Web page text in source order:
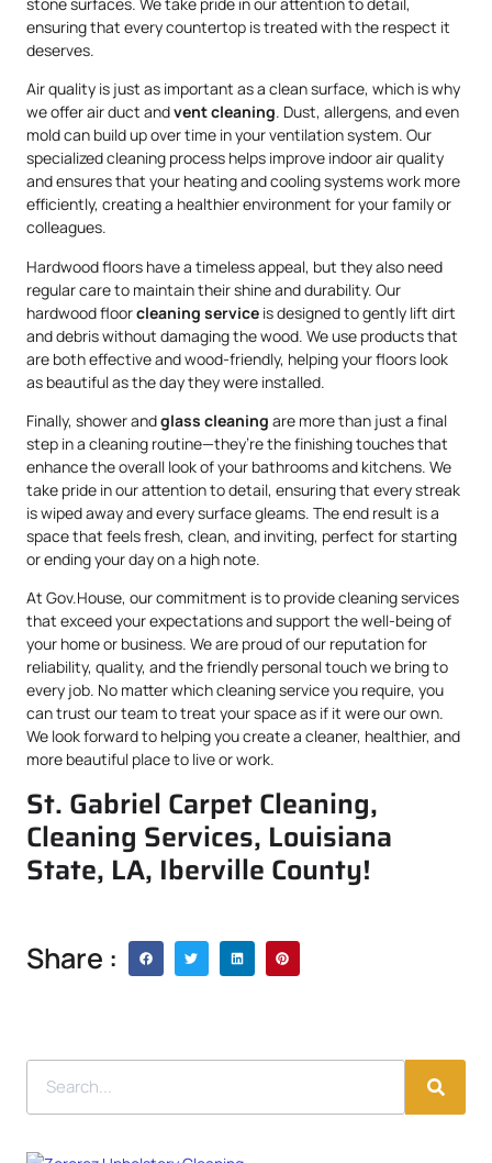
ensuring that every countertop is treated with the respect it
deserves.
Air quality is just as important as a clean surface, which is why
we offer air duct andvent cleaning. Dust, allergens, and even
mold can build up over time in your ventilation system. Our
specialized cleaning process helps improve indoor air quality
and ensures that your heating and cooling systems work more
efficiently, creating a healthier environment for your family or
colleagues.
Hardwood floors have a timeless appeal, but they also need
regular care to maintain their shine and durability. Our
hardwood floorcleaning service is designed to gently lift dirt
and debris without damaging the wood. We use products that
are both effective and wood-friendly, helping your floors look
as beautiful as the day they were installed.
Finally, shower andglass cleaning are more than just a final
step in a cleaning routine—they’re the finishing touches that
enhance the overall look of your bathrooms and kitchens. We
take pride in our attention to detail, ensuring that every streak
is wiped away and every surface gleams. The end result is a
space that feels fresh, clean, and inviting, perfect for starting
or ending your day on a high note.
At Gov.House, our commitment is to provide cleaning services
that exceed your expectations and support the well-being of
your home or business. We are proud of our reputation for
reliability, quality, and the friendly personal touch we bring to
every job. No matter which cleaning service you require, you
can trust our team to treat your space as if it were our own.
We look forward to helping you create a cleaner, healthier, and
more beautiful place to live or work.
St. Gabriel Carpet Cleaning,
Cleaning Services, Louisiana
State, LA, Iberville County!
Share :